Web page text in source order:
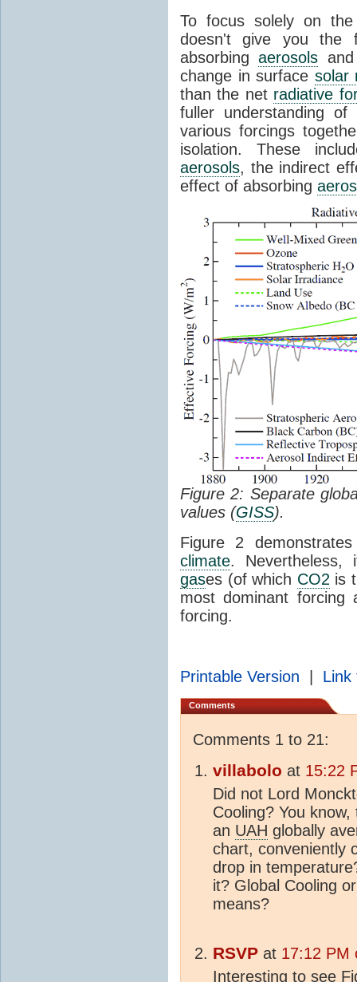
To focus solely on
doesn't give you the
absorbingaerosols
change in surface solar
than the net radiative
fuller understanding of
various forcings
isolation. These
aerosols, the indirect
effect of absorbing
Figure 2: Separate
values (GISS).
Figure 2
climate.
gases (of which CO2 is
most dominant
forcing.
Printable Version Link
Comments
Comments 1 to 21:
villabolo at 15:22
Did not Lord
Cooling? You
an UAH globally
chart, conveniently
drop in
it? Global Cooling
means?
RSVP at 17:12 PM
Interesting to see